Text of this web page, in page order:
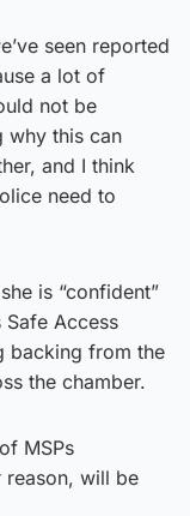
seen reported
a lot of
not be
why this can
and I think
need to
is “confident”
Access
backing from the
the chamber.
MSPs
will be